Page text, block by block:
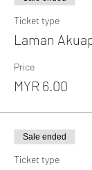
Ticket type
Laman
Price
MYR 6.00
Sale ended
Ticket type